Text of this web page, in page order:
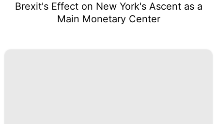
Brexit's Effect on New York's Ascent as a
Main Monetary Center